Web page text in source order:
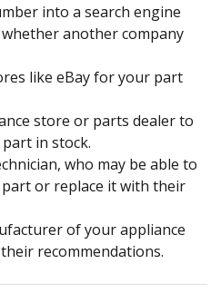
into a search engine
another company
like eBay for your part
store or parts dealer to
in stock.
who may be able to
or replace it with their
of your appliance
recommendations.